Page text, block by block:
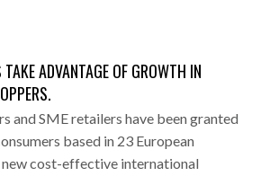
TAKE ADVANTAGE OF GROWTH IN
and SME retailers have been granted
based in 23 European
cost-effective international